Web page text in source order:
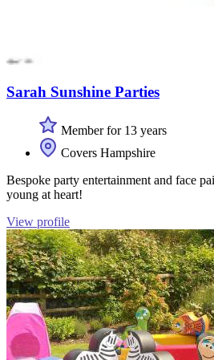
Sarah Sunshine Parties
Member for 13 years
Covers Hampshire
Bespoke party entertainment and face
young at heart!
View profile